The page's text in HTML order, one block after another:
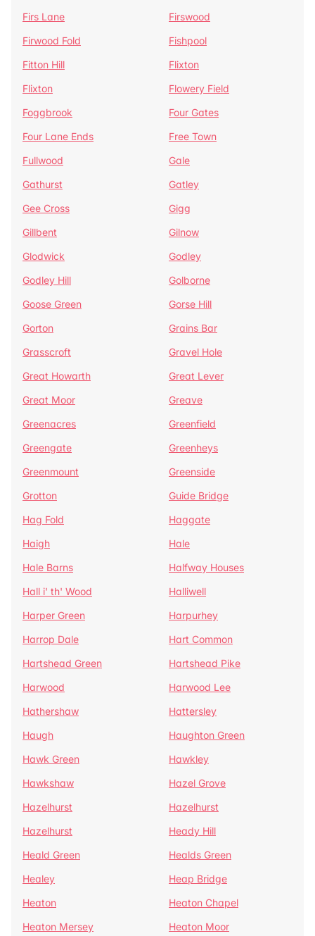
Firs Lane
Firswood
Firwood Fold
Fishpool
Fitton Hill
Flixton
Flixton
Flowery Field
Foggbrook
Four Gates
Four Lane Ends
Free Town
Fullwood
Gale
Gathurst
Gatley
Gee Cross
Gigg
Gillbent
Gilnow
Glodwick
Godley
Godley Hill
Golborne
Goose Green
Gorse Hill
Gorton
Grains Bar
Grasscroft
Gravel Hole
Great Howarth
Great Lever
Great Moor
Greave
Greenacres
Greenfield
Greengate
Greenheys
Greenmount
Greenside
Grotton
Guide Bridge
Hag Fold
Haggate
Haigh
Hale
Hale Barns
Halfway Houses
Hall i' th' Wood
Halliwell
Harper Green
Harpurhey
Harrop Dale
Hart Common
Hartshead Green
Hartshead Pike
Harwood
Harwood Lee
Hathershaw
Hattersley
Haugh
Haughton Green
Hawk Green
Hawkley
Hawkshaw
Hazel Grove
Hazelhurst
Hazelhurst
Hazelhurst
Heady Hill
Heald Green
Healds Green
Healey
Heap Bridge
Heaton
Heaton Chapel
Heaton Mersey
Heaton Moor